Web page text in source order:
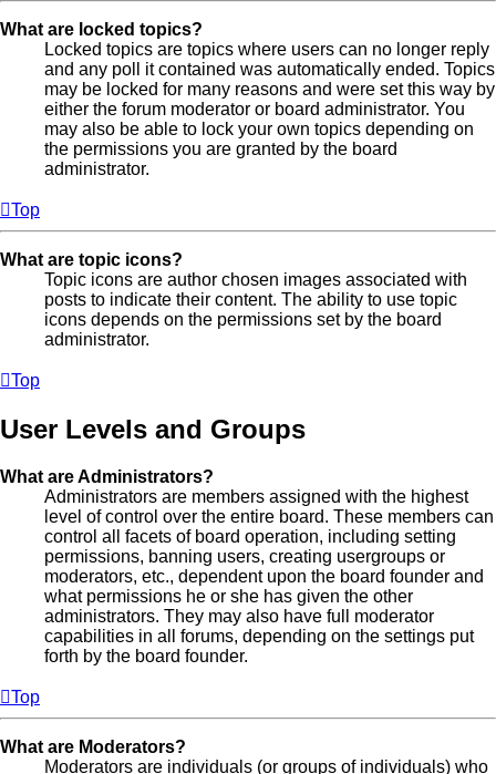
What are locked topics?
Locked topics are topics where users can no longer reply
and any poll it contained was automatically ended. Topics
may be locked for many reasons and were set this way by
either the forum moderator or board administrator. You
may also be able to lock your own topics depending on
the permissions you are granted by the board
administrator.
Top
What are topic icons?
Topic icons are author chosen images associated with
posts to indicate their content. The ability to use topic
icons depends on the permissions set by the board
administrator.
Top
User Levels and Groups
What are Administrators?
Administrators are members assigned with the highest
level of control over the entire board. These members can
control all facets of board operation, including setting
permissions, banning users, creating usergroups or
moderators, etc., dependent upon the board founder and
what permissions he or she has given the other
administrators. They may also have full moderator
capabilities in all forums, depending on the settings put
forth by the board founder.
Top
What are Moderators?
Moderators are individuals (or groups of individuals) who